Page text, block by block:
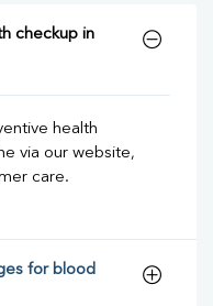
checkup in
health
via our website,
care.
for blood